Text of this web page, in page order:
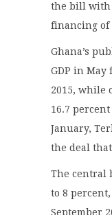
the bill with
financing of
Ghana’s
GDP in May
2015, while
16.7
January,
the deal
The central
to 8
September